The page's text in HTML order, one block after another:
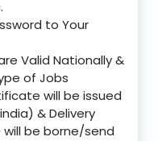
to Your
Valid Nationally &
of Jobs
will be issued
& Delivery
be borne/send